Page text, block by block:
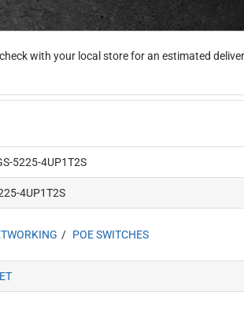
with your local store for an estimated
5225-4UP1T2S
4UP1T2S
POE SWITCHES